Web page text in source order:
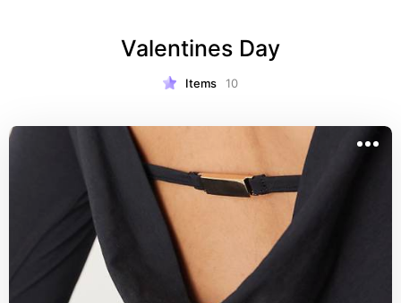
Valentines Day
Items 10